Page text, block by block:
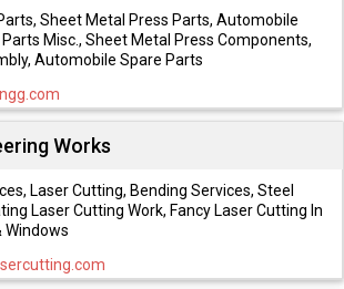
Sheet Metal Press Parts, Automobile
Misc., Sheet Metal Press Components,
Automobile Spare Parts
Works
Laser Cutting, Bending Services, Steel
Laser Cutting Work, Fancy Laser Cutting In
Windows